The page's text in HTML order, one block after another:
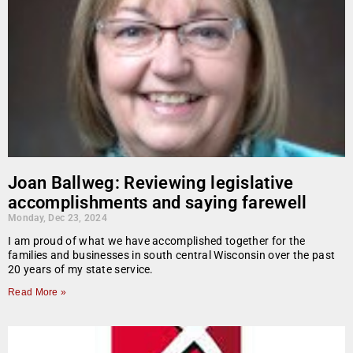
Joan Ballweg: Reviewing legislative
accomplishments and saying farewell
Monday, Dec 23, 2024
I am proud of what we have accomplished together for the
families and businesses in south central Wisconsin over the past
20 years of my state service.
Read More »